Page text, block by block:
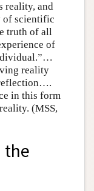
reality, and
of scientific
truth of all
of
reality
in this form
(MSS,
the